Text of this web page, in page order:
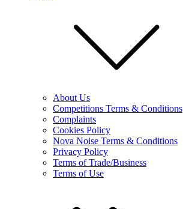
About Us
Competitions Terms & Conditions
Complaints
Cookies Policy
Nova Noise Terms & Conditions
Privacy Policy
Terms of Trade/Business
Terms of Use